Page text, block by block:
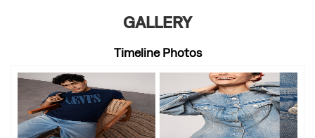
GALLERY
Timeline Photos